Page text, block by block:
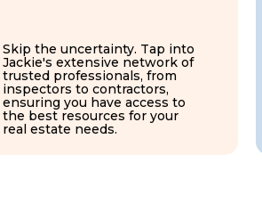
Skip the uncertainty. Tap into
Jackie's extensive network of
trusted professionals, from
inspectors to contractors,
ensuring you have access to
the best resources for your
real estate needs.